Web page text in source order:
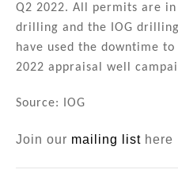
Q2 2022. All permits are
drilling and the IOG
have used the downtime
2022 appraisal well
Source: IOG
Join our mailing list here